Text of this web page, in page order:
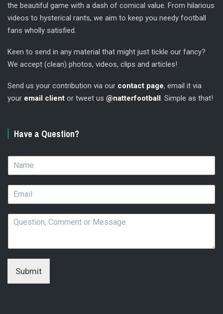
the beautiful game with a dash of comical value. From hilarious
videos to hysterical rants, we aim to keep you needy football
fans wholly satisfied.
Keen to send in any material that might just tickle our fancy?
We accept (clean) photos, videos, clips and articles!
Send us your contribution via our contact page, email it via
your email client or tweet us @natterfootball . Simple as that!
Have a Question?
m
s
t
Submit